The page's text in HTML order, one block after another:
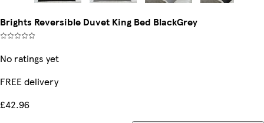
Brights Reversible Duvet King Bed BlackGrey
No ratings yet
FREE delivery
£42.96